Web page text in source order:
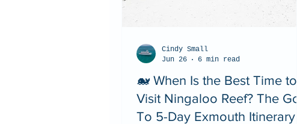
🐋 When Is the Best Time to
Visit Ningaloo Reef? The Go
To 5-Day Exmouth Itinerary
Cindy Small
Jun 26
6 min read